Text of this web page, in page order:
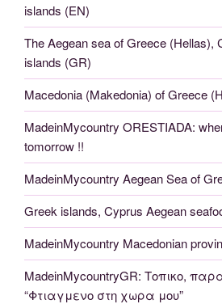
islands (EN)
The Aegean sea of Greece (Hellas),
islands (GR)
Macedonia (Makedonia) of Greece
MadeinMycountry ORESTIADA:
tomorrow !!
MadeinMycountry Aegean Sea of
Greek islands, Cyprus Aegean
MadeinMycountry Macedonian
MadeinMycountryGR: Τοπικο,
“Φτιαγμενο στη χωρα μου”